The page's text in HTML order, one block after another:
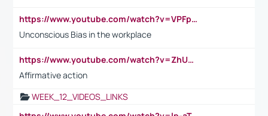
https://www.youtube.com/watch?v=VPFpu7cMiH0
Unconscious Bias in the workplace
https://www.youtube.com/watch?v=ZhUOw0KidZg
Affirmative action
WEEK_12_VIDEOS_LINKS